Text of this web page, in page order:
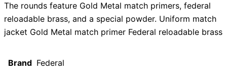
The rounds feature Gold Metal match primers, federal
reloadable brass, and a special powder. Uniform match
jacket Gold Metal match primer Federal reloadable brass
Brand Federal